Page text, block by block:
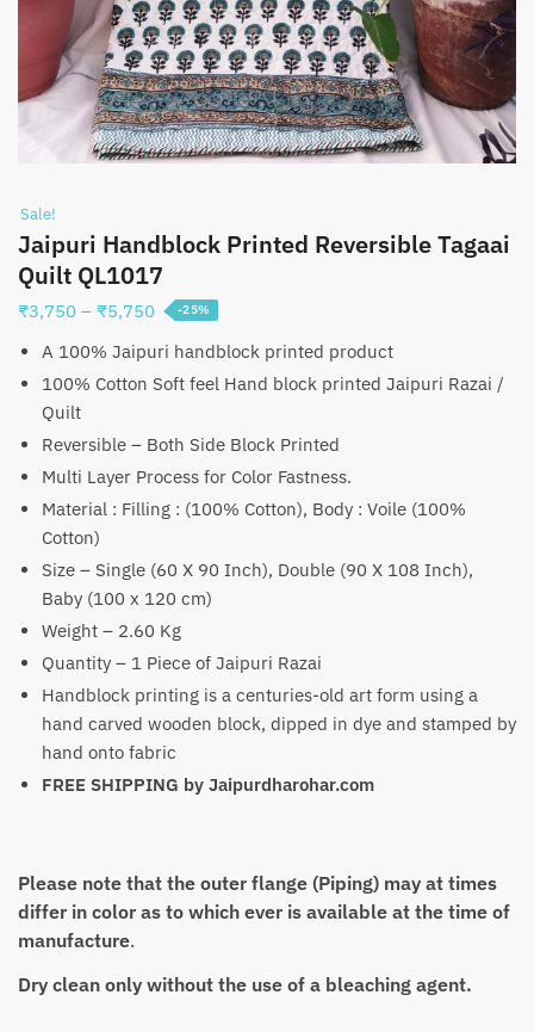
Sale!
Jaipuri Handblock Printed Reversible Tagaai
Quilt QL1017
₹3,750 – ₹5,750 Price
₹3,750
through
-25%
A 100% Jaipuri handblock printed product
100% Cotton Soft feel Hand block printed Jaipuri Razai /
Quilt
Reversible – Both Side Block Printed
Multi Layer Process for Color Fastness.
Material : Filling : (100% Cotton), Body : Voile (100%
Cotton)
Size – Single (60 X 90 Inch), Double (90 X 108 Inch),
Baby (100 x 120 cm)
Weight – 2.60 Kg
Quantity – 1 Piece of Jaipuri Razai
Handblock printing is a centuries-old art form using a
hand carved wooden block, dipped in dye and stamped by
hand onto fabric
FREE SHIPPING by Jaipurdharohar.com
Please note that the outer flange (Piping) may at times
differ in color as to which ever is available at the time of
manufacture.
Dry clean only without the use of a bleaching agent.